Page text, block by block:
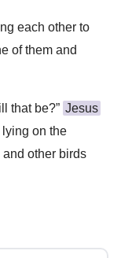
each other to
of them and
that be?” Jesus
on the
other birds